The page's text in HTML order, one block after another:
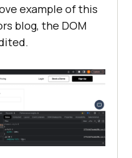
example of this
blog, the DOM